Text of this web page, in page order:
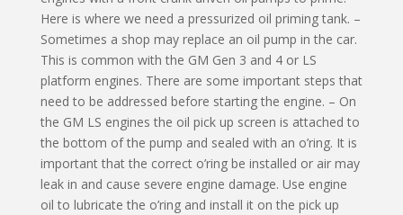
Here is where we need a pressurized oil priming tank. –
Sometimes a shop may replace an oil pump in the car.
This is common with the GM Gen 3 and 4 or LS
platform engines. There are some important steps that
need to be addressed before starting the engine. – On
the GM LS engines the oil pick up screen is attached to
the bottom of the pump and sealed with an o’ring. It is
important that the correct o’ring be installed or air may
leak in and cause severe engine damage. Use engine
oil to lubricate the o’ring and install it on the pick up